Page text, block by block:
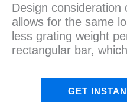
Design consideration
allows for the same
less grating weight
rectangular bar, which
GET